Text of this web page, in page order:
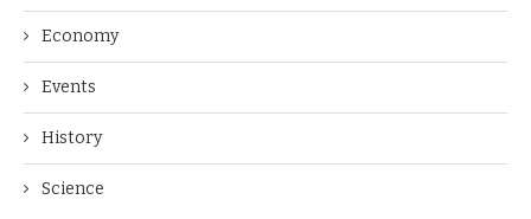
Economy
Events
History
Science